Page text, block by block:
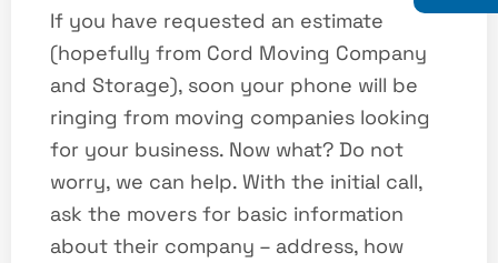
If you have requested an estimate
(hopefully from Cord Moving Company
and Storage), soon your phone will be
ringing from moving companies looking
for your business. Now what? Do not
worry, we can help. With the initial call,
ask the movers for basic information
about their company – address, how